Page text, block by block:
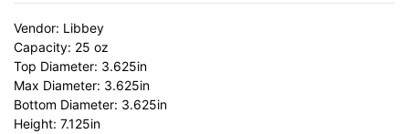
Vendor: Libbey
Capacity: 25 oz
Top Diameter: 3.625in
Max Diameter: 3.625in
Bottom Diameter: 3.625in
Height: 7.125in